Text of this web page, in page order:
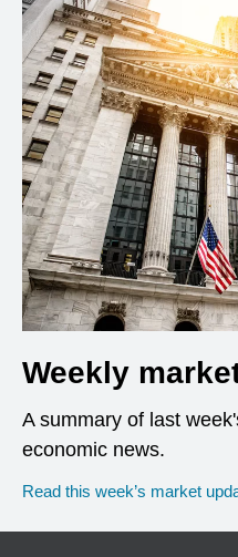
Weekly
A summary of last
economic news.
Read this week’s market